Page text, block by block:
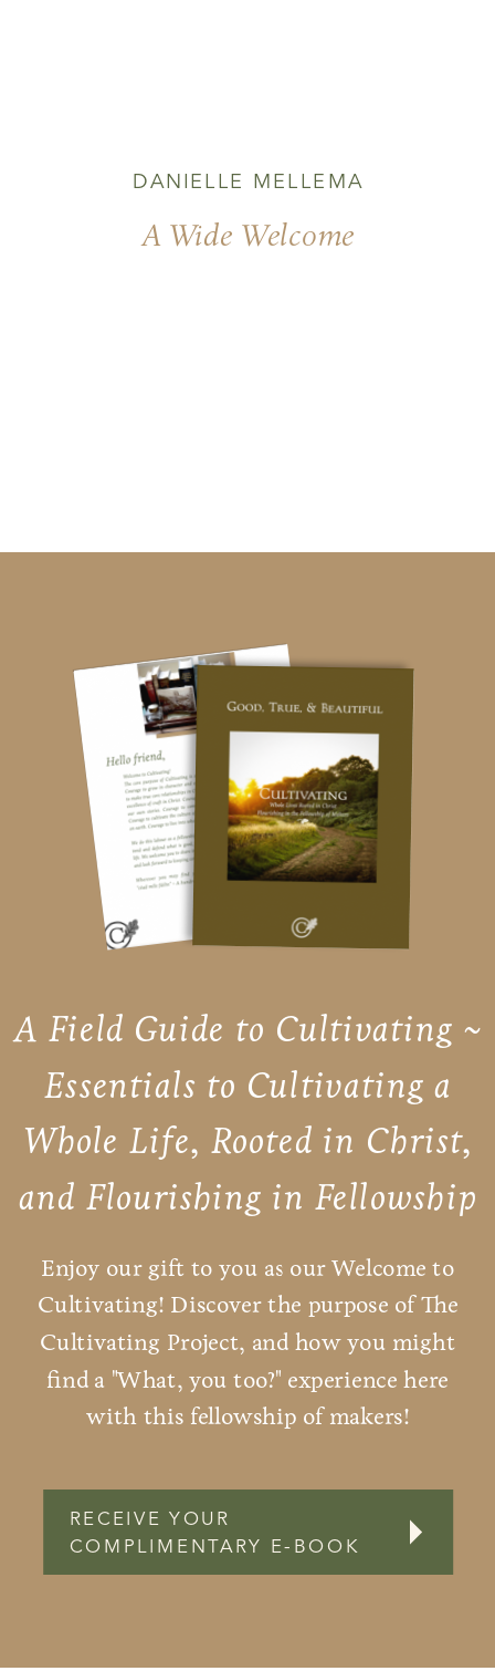
A Wide Welcome
DANIELLE MELLEMA
A Field Guide to Cultivating ~
Essentials to Cultivating a
Whole Life, Rooted in Christ,
and Flourishing in Fellowship
Enjoy our gift to you as our Welcome to
Cultivating! Discover the purpose of The
Cultivating Project, and how you might
find a "What, you too?" experience here
with this fellowship of makers!
RECEIVE YOUR
COMPLIMENTARY E-BOOK